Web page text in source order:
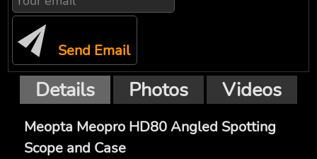
Send Email
Details Photos Videos
Meopta Meopro HD80 Angled Spotting
Scope and Case